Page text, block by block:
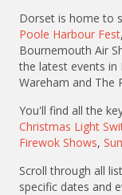
Dorset is home to
Poole Harbour Fest
Bournemouth Air
the latest events in
Wareham and The
You'll find all the
Christmas Light
Firewok Shows,
Scroll through all
specific dates and